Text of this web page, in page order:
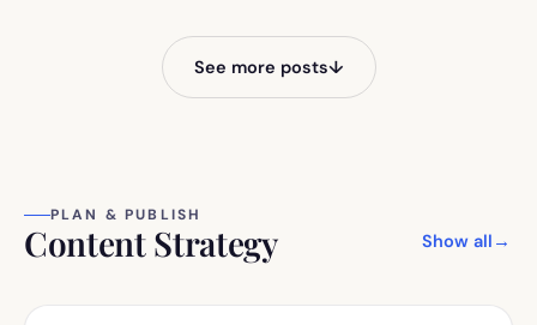
See more posts↓
PLAN & PUBLISH
Content Strategy Show all →